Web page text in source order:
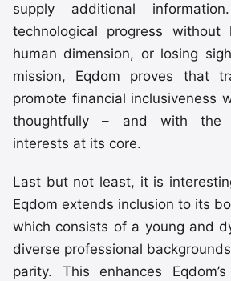
supply additional
technological progress
human dimension, or losing
mission, Eqdom proves that
promote financial inclusiveness
thoughtfully – and with the
interests at its core.
Last but not least, it is
Eqdom extends inclusion to its
which consists of a young and
diverse professional
parity. This enhances